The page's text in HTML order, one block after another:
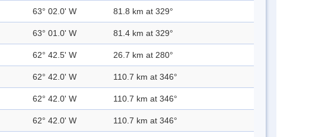
63° 02.0' W 81.8 km at 329°
63° 01.0' W 81.4 km at 329°
62° 42.5' W 26.7 km at 280°
62° 42.0' W 110.7 km at 346°
62° 42.0' W 110.7 km at 346°
62° 42.0' W 110.7 km at 346°